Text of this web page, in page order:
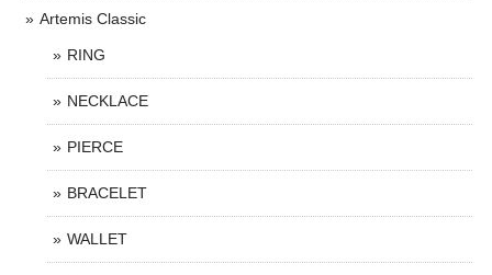
Artemis Classic
RING
NECKLACE
PIERCE
BRACELET
WALLET